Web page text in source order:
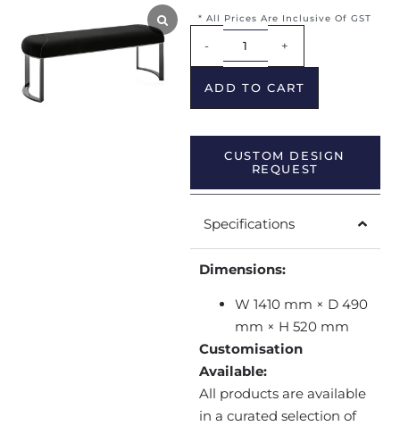
* All Prices Are Inclusive Of GST
- +
ADD TO CART
CUSTOM DESIGN
REQUEST
Specifications
Dimensions:
W 1410 mm × D 490
mm × H 520 mm
Customisation
Available:
All products are available
in a curated selection of